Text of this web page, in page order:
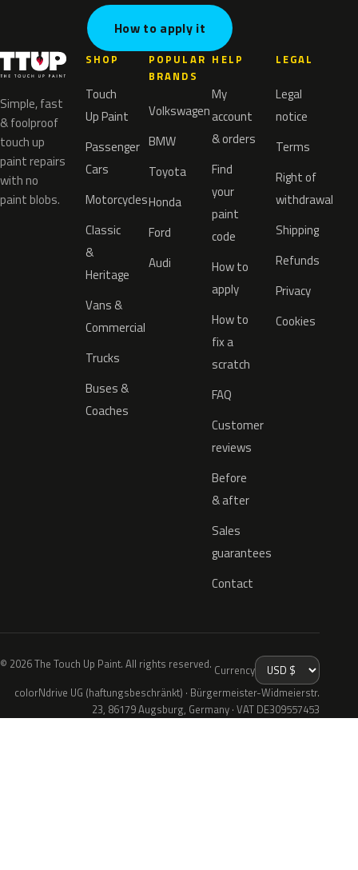
How to apply it
Simple, fast
& foolproof
touch up
paint repairs
with no
paint blobs.
SHOP
Touch
Up Paint
Passenger
Cars
Motorcycles
Classic
&
Heritage
Vans &
Commercial
Trucks
Buses &
Coaches
POPULAR
BRANDS
Volkswagen
BMW
Toyota
Honda
Ford
Audi
HELP
My
account
& orders
Find
your
paint
code
How to
apply
How to
fix a
scratch
FAQ
Customer
reviews
Before
& after
Sales
guarantees
Contact
LEGAL
Legal
notice
Terms
Right of
withdrawal
Shipping
Refunds
Privacy
Cookies
© 2026 The Touch Up Paint. All rights reserved. Currency
colorNdrive UG (haftungsbeschränkt) · Bürgermeister-Widmeierstr.
23, 86179 Augsburg, Germany · VAT DE309557453